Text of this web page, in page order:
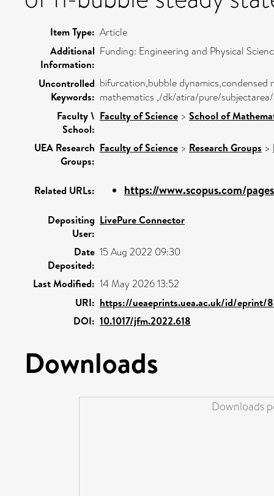
Item Type: Article
Additional
Information:
Funding: Engineering and Physical
Uncontrolled
Keywords:
bifurcation,bubble dynamics,condensed
mathematics ,/dk/atira/pure/
Faculty \
School:
Faculty of Science > School of
UEA Research
Groups:
Faculty of Science > Research Groups >
Related URLs: https://www.scopus.com/
Depositing
User:
LivePure Connector
Date
Deposited:
15 Aug 2022 09:30
Last Modified: 14 May 2026 13:52
URI: https://ueaeprints.uea.ac.uk/id/eprint/
DOI: 10.1017/jfm.2022.618
Downloads
Downloads